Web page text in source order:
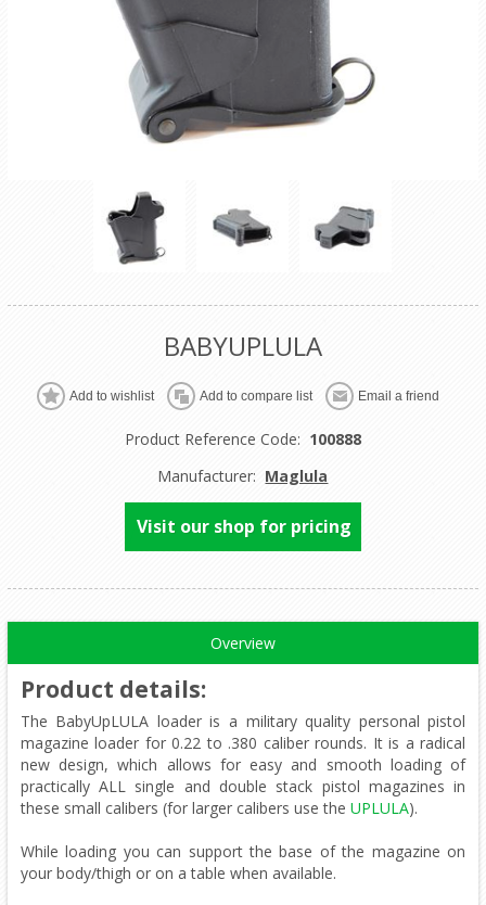
BABYUPLULA
Product Reference Code: 100888
Manufacturer: Maglula
Visit our shop for pricing
Overview
Product details:
The BabyUpLULA loader is a military quality personal pistol
magazine loader for 0.22 to .380 caliber rounds. It is a radical
new design, which allows for easy and smooth loading of
practically ALL single and double stack pistol magazines in
these small calibers (for larger calibers use the UPLULA).
While loading you can support the base of the magazine on
your body/thigh or on a table when available.